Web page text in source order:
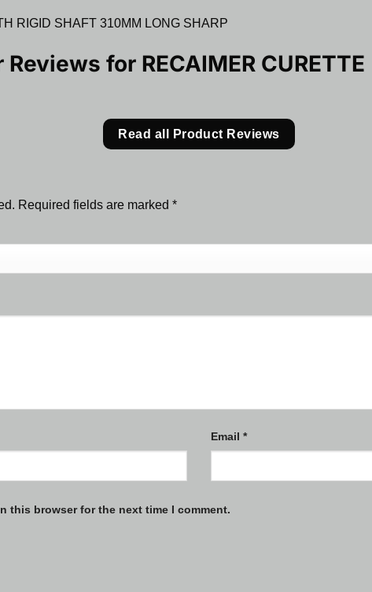
RIGID SHAFT 310MM LONG SHARP
Reviews for RECAIMER CURETTE
Read all Product Reviews
Required fields are marked *
Email *
this browser for the next time I comment.